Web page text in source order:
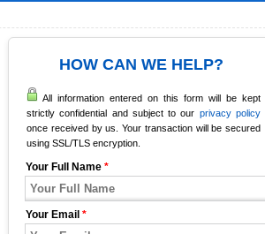
HOW CAN WE HELP?
All information entered on this form will be kept
strictly confidential and subject to our privacy policy
once received by us. Your transaction will be secured
using SSL/TLS encryption.
Your Full Name *
Your Email *